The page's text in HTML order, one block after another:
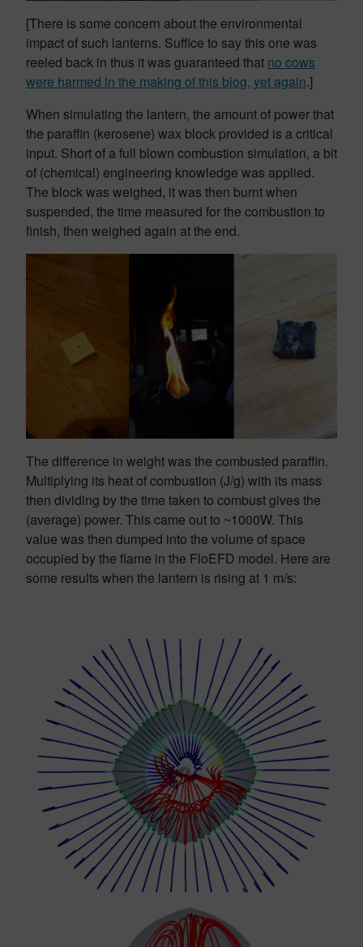
[There is some concern about the environmental
impact of such lanterns. Suffice to say this one was
reeled back in thus it was guaranteed that no cows
were harmed in the making of this blog, yet again.]
When simulating the lantern, the amount of power that
the paraffin (kerosene) wax block provided is a critical
input. Short of a full blown combustion simulation, a bit
of (chemical) engineering knowledge was applied.
The block was weighed, it was then burnt when
suspended, the time measured for the combustion to
finish, then weighed again at the end.
The difference in weight was the combusted paraffin.
Multiplying its heat of combustion (J/g) with its mass
then dividing by the time taken to combust gives the
(average) power. This came out to ~1000W. This
value was then dumped into the volume of space
occupied by the flame in the FloEFD model. Here are
some results when the lantern is rising at 1 m/s: